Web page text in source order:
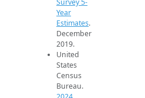
Survey 5-
Year
Estimates.
December
2019.
United
States
Census
Bureau.